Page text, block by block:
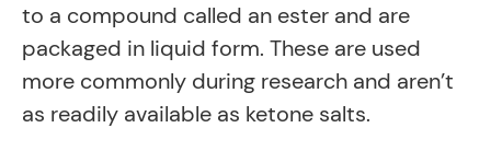
to a compound called an ester and are
packaged in liquid form. These are used
more commonly during research and aren’t
as readily available as ketone salts.